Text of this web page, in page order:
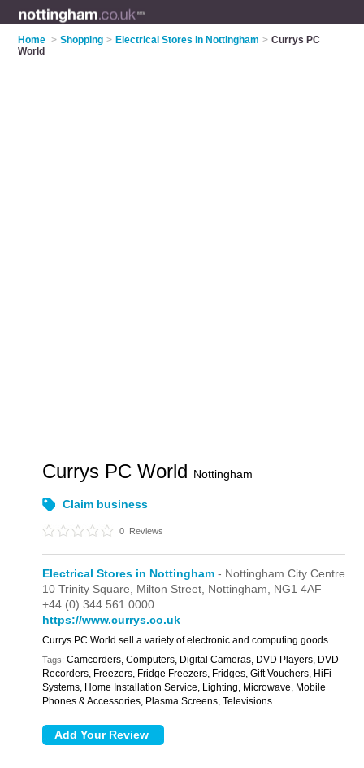
Home > Shopping > Electrical Stores in Nottingham > Currys PC
World
Currys PC World Nottingham
Claim business
0 Reviews
Electrical Stores in Nottingham - Nottingham City Centre
10 Trinity Square, Milton Street, Nottingham, NG1 4AF
+44 (0) 344 561 0000
https://www.currys.co.uk
Currys PC World sell a variety of electronic and computing goods.
Tags: Camcorders, Computers, Digital Cameras, DVD Players, DVD
Recorders, Freezers, Fridge Freezers, Fridges, Gift Vouchers, HiFi
Systems, Home Installation Service, Lighting, Microwave, Mobile
Phones & Accessories, Plasma Screens, Televisions